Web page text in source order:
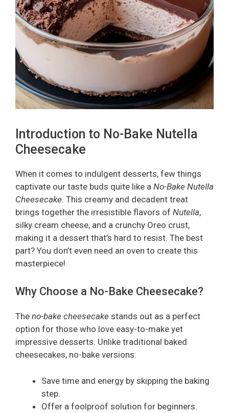
Introduction to No-Bake Nutella
Cheesecake
When it comes to indulgent desserts, few things
captivate our taste buds quite like a No-Bake Nutella
Cheesecake. This creamy and decadent treat
brings together the irresistible flavors of Nutella,
silky cream cheese, and a crunchy Oreo crust,
making it a dessert that’s hard to resist. The best
part? You don’t even need an oven to create this
masterpiece!
Why Choose a No-Bake Cheesecake?
The no-bake cheesecake stands out as a perfect
option for those who love easy-to-make yet
impressive desserts. Unlike traditional baked
cheesecakes, no-bake versions:
Save time and energy by skipping the baking
step.
Offer a foolproof solution for beginners.